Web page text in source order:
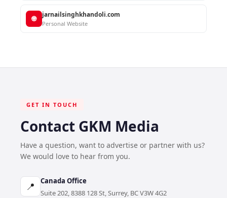
🌐 jarnailsinghkhandoli.com
Personal Website
GET IN TOUCH
Contact GKM Media
Have a question, want to advertise or partner with us?
We would love to hear from you.
📍
Canada Office
Suite 202, 8388 128 St, Surrey, BC V3W 4G2